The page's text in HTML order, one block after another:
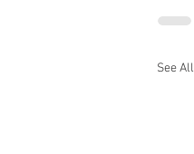
See All